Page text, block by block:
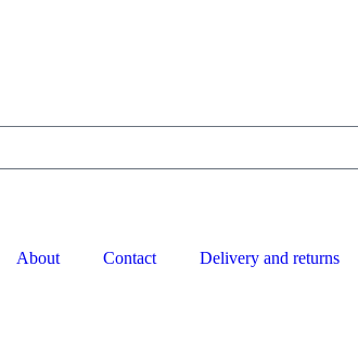
About Contact Delivery and returns